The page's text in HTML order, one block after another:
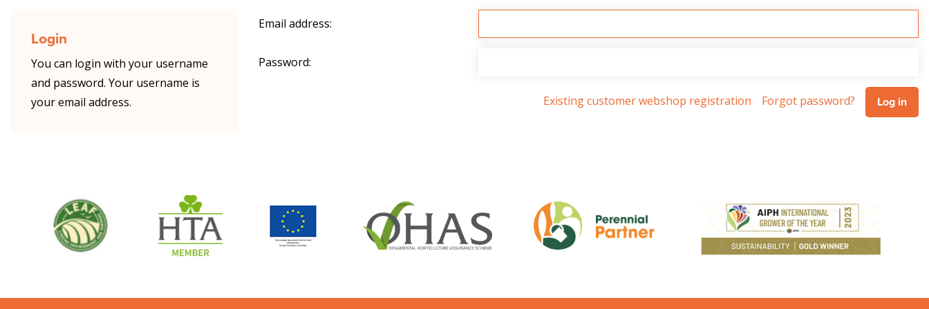
Login
You can login with your username
and password. Your username is
your email address.
Email address:
Password:
Forgot password?
Existing customer webshop registration